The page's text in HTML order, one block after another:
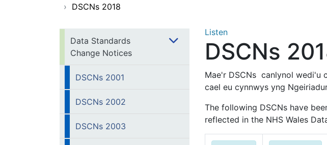
› DSCNs 2018
Data Standards
Change Notices
DSCNs 2001
DSCNs 2002
DSCNs 2003
Listen
DSCNs
Mae'r DSCNs canlynol wedi'u
cael eu cynnwys yng
The following DSCNs have
reflected in the NHS Wales